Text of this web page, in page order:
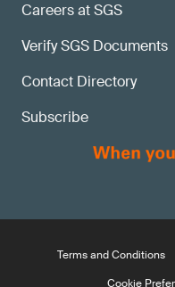
Careers at SGS
Verify SGS Documents
Contact Directory
Subscribe
Terms and Conditions
Cookie